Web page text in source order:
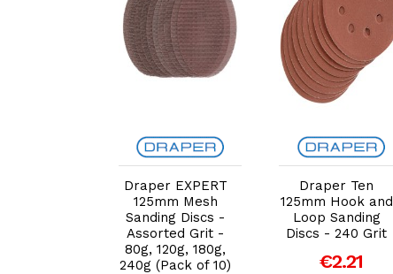
Add to Cart
Draper EXPERT
125mm Mesh
Sanding Discs -
Assorted Grit -
80g, 120g, 180g,
240g (Pack of 10)
Add to Cart
Draper Ten
125mm Hook and
Loop Sanding
Discs - 240 Grit
€2.21